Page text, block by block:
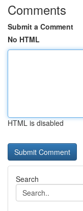
Comments
Submit a Comment
No HTML
HTML is disabled
Search